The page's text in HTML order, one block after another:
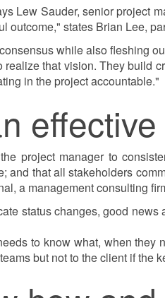
Lew Sauder, senior project
outcome," states Brian Lee,
while also fleshing
that vision. They build
in the project accountable."
project manager to
and that all stakeholders
a management consulting
status changes, good
to know what, when
but not to the client if the